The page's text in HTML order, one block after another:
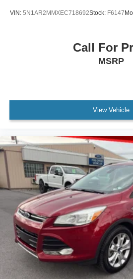
VIN: 5N1AR2MMXEC718692Stock: F6147
Call For
MSRP
View Vehicle